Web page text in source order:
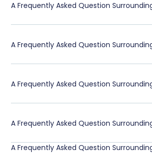
A Frequently Asked Question
A Frequently Asked Question
A Frequently Asked Question
A Frequently Asked Question
A Frequently Asked Question